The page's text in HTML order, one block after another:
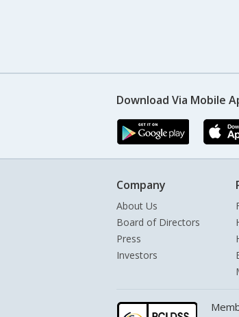
Download Via Mobile
Company
About Us
Board of Directors
Press
Investors